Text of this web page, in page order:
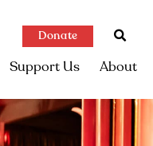
Donate
Support Us About